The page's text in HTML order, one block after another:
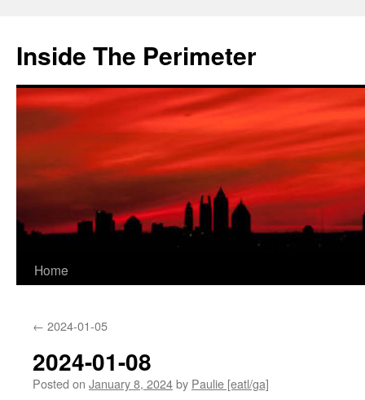
content
Inside The Perimeter
Home
← 2024-01-05
2024-01-08
Posted on January 8, 2024by Paulie [eatl/ga]